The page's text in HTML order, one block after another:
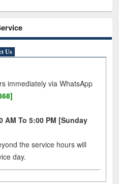
Us
immediately via WhatsApp
AM To 5:00 PM [Sunday
the service hours will
day.